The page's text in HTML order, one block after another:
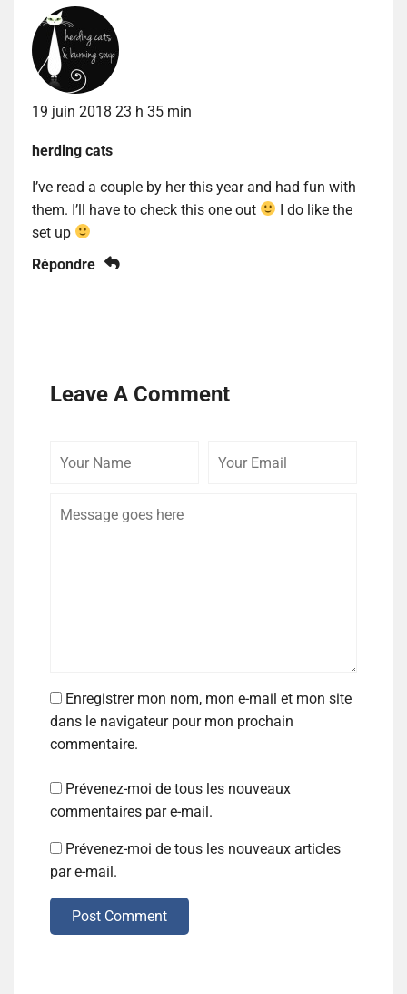
19 juin 2018 23 h 35 min
herding cats
I’ve read a couple by her this year and had fun with
them. I’ll have to check this one out
I do like the
set up
Répondre
Leave A Comment
Enregistrer mon nom, mon e-mail et mon site
dans le navigateur pour mon prochain
commentaire.
Prévenez-moi de tous les nouveaux
commentaires par e-mail.
Prévenez-moi de tous les nouveaux articles
par e-mail.
Post Comment